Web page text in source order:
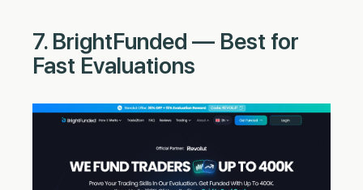
7. BrightFunded — Best for
Fast Evaluations